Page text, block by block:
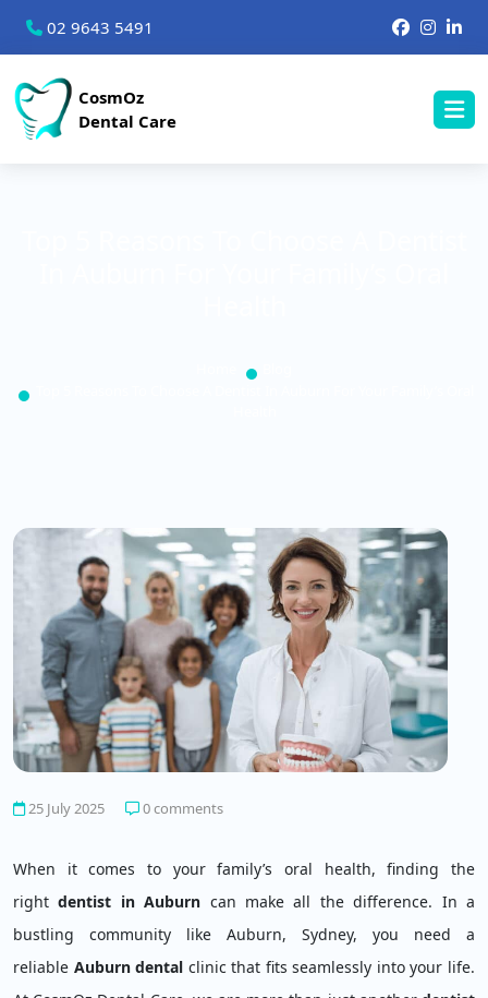
02 9643 5491
CosmOz
Dental Care
25 July 2025 0 comments
When it comes to your family’s oral health, finding the
rightdentist in Auburn can make all the difference. In a
bustling community like Auburn, Sydney, you need a
reliable Auburn dental clinic that fits seamlessly into your life.